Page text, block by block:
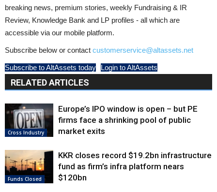
breaking news, premium stories, weekly Fundraising & IR
Review, Knowledge Bank and LP profiles - all which are
accessible via our mobile platform.
Subscribe below or contact customerservice@altassets.net
Subscribe to AltAssets today Login to AltAssets
RELATED ARTICLES
Cross Industry
Europe’s IPO window is open – but PE
firms face a shrinking pool of public
market exits
Funds Closed
KKR closes record $19.2bn infrastructure
fund as firm’s infra platform nears
$120bn